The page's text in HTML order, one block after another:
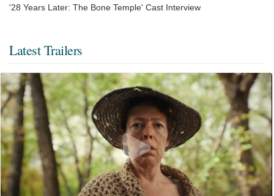
'28 Years Later: The Bone Temple' Cast Interview
Latest Trailers